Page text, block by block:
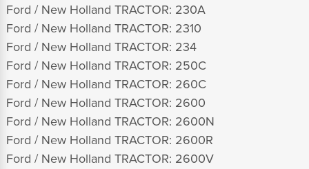
Ford / New Holland TRACTOR: 230A
Ford / New Holland TRACTOR: 2310
Ford / New Holland TRACTOR: 234
Ford / New Holland TRACTOR: 250C
Ford / New Holland TRACTOR: 260C
Ford / New Holland TRACTOR: 2600
Ford / New Holland TRACTOR: 2600N
Ford / New Holland TRACTOR: 2600R
Ford / New Holland TRACTOR: 2600V